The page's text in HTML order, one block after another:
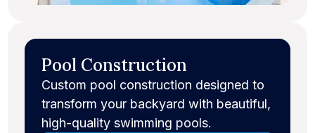
Pool Construction
Custom pool construction designed to
transform your backyard with beautiful,
high-quality swimming pools.